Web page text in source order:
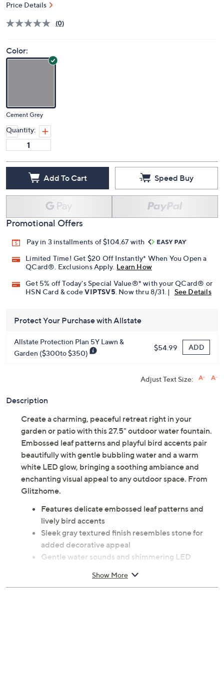
Price Details
(0)
Color:
Cement Grey
Quantity:
Add To Cart Speed Buy
Promotional Offers
Pay in 3 installments of $104.67 with
Limited Time! Get $20 Off Instantly* When You Open a
QCard®. Exclusions Apply. Learn How
Get 5% off Today's Special Value®* with your QCard® or
HSN Card & codeVIPTSV5. Now thru 8/31. | See Details
Protect Your Purchase with Allstate
Allstate Protection Plan 5Y Lawn &
Garden ($300to $350)
$54.99 ADD
Adjust Text Size:
Description
Create a charming, peaceful retreat right in your
garden or patio with this 27.5" outdoor water fountain.
Embossed leaf patterns and playful bird accents pair
beautifully with gentle bubbling water and a warm
white LED glow, bringing a soothing ambiance and
enchanting visual appeal to any outdoor space. From
Glitzhome.
Features delicate embossed leaf patterns and
lively bird accents
Sleek gray textured finish resembles stone for
added decorative appeal
Gentle water sounds and shimmering LED
Crafted from polyresin and stone powder
Show More